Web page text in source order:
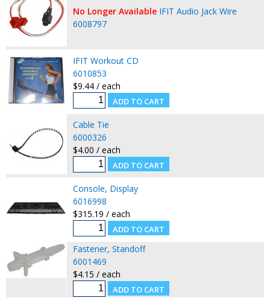
No Longer Available IFIT Audio Jack Wire
6008797
IFIT Workout CD
6010853
$9.44 / each
Cable Tie
6000326
$4.00 / each
Console, Display
6016998
$315.19 / each
Fastener, Standoff
6001469
$4.15 / each